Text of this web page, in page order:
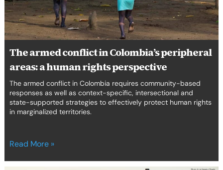
Europe
The armed conflict in Colombia’s peripheral
areas: a human rights perspective
The armed conflict in Colombia requires community-based
responses as well as context-specific, intersectional and
state-supported strategies to effectively protect human rights
in marginalized territories.
human
rights
perspective
Read More »